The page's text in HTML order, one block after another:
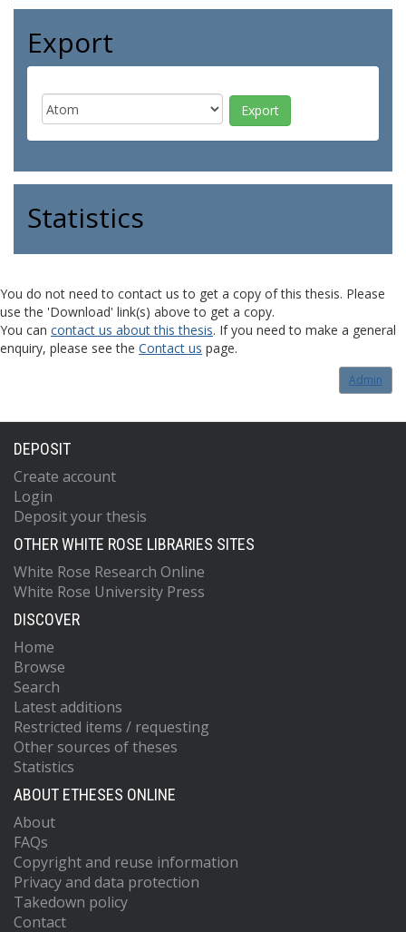
Export
Statistics
You do not need to contact us to get a copy of this thesis. Please
use the 'Download' link(s) above to get a copy.
You can contact us about this thesis. If you need to make a general
enquiry, please see the Contact us page.
Admin
DEPOSIT
Create account
Login
Deposit your thesis
OTHER WHITE ROSE LIBRARIES SITES
White Rose Research Online
White Rose University Press
DISCOVER
Home
Browse
Search
Latest additions
Restricted items / requesting
Other sources of theses
Statistics
ABOUT ETHESES ONLINE
About
FAQs
Copyright and reuse information
Privacy and data protection
Takedown policy
Contact